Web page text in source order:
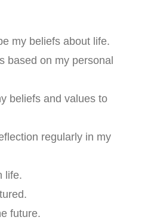
my beliefs about life.
based on my personal
beliefs and values to
regularly in my
life.
future.